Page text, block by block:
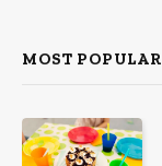
MOST POPULAR